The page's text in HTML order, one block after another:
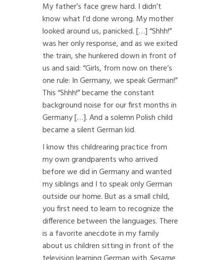
My father’s face grew hard. I didn’t
know what I’d done wrong. My mother
looked around us, panicked. […] “Shhh!”
was her only response, and as we exited
the train, she hunkered down in front of
us and said: “Girls, from now on there’s
one rule: In Germany, we speak German!”
This “Shhh!” became the constant
background noise for our first months in
Germany […]. And a solemn Polish child
became a silent German kid.
I know this childrearing practice from
my own grandparents who arrived
before we did in Germany and wanted
my siblings and I to speak only German
outside our home. But as a small child,
you first need to learn to recognize the
difference between the languages. There
is a favorite anecdote in my family
about us children sitting in front of the